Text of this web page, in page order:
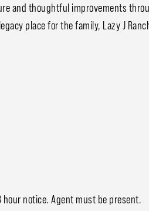
and thoughtful improvements
place for the family, Lazy J
hour notice. Agent must be present.